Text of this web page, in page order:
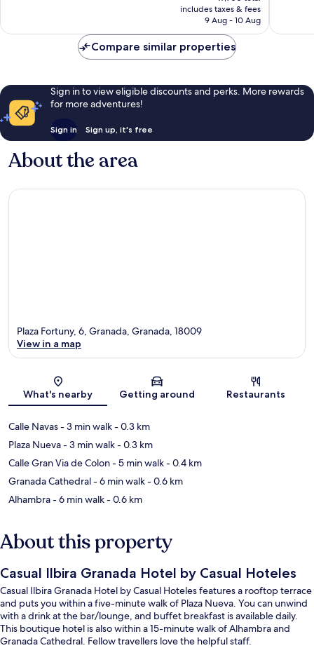
is
₹7,182
includes taxes & fees
9 Aug - 10 Aug
Compare similar properties
Sign in to view eligible discounts and perks. More rewards
for more adventures!
Sign in Sign up, it's free
About the area
Map
Plaza Fortuny, 6, Granada, Granada, 18009
View in a map
What's nearby Getting around Restaurants
Calle Navas- 3 min walk- 0.3 km
Plaza Nueva- 3 min walk- 0.3 km
Calle Gran Via de Colon- 5 min walk- 0.4 km
Granada Cathedral- 6 min walk- 0.6 km
Alhambra- 6 min walk- 0.6 km
About this property
Casual Ilbira Granada Hotel by Casual Hoteles
Casual Ilbira Granada Hotel by Casual Hoteles features a rooftop terrace
and puts you within a five-minute walk of Plaza Nueva. You can unwind
with a drink at the bar/lounge, and buffet breakfast is available daily.
This boutique hotel is also within a 15-minute walk of Alhambra and
Granada Cathedral. Fellow travellers love the helpful staff.